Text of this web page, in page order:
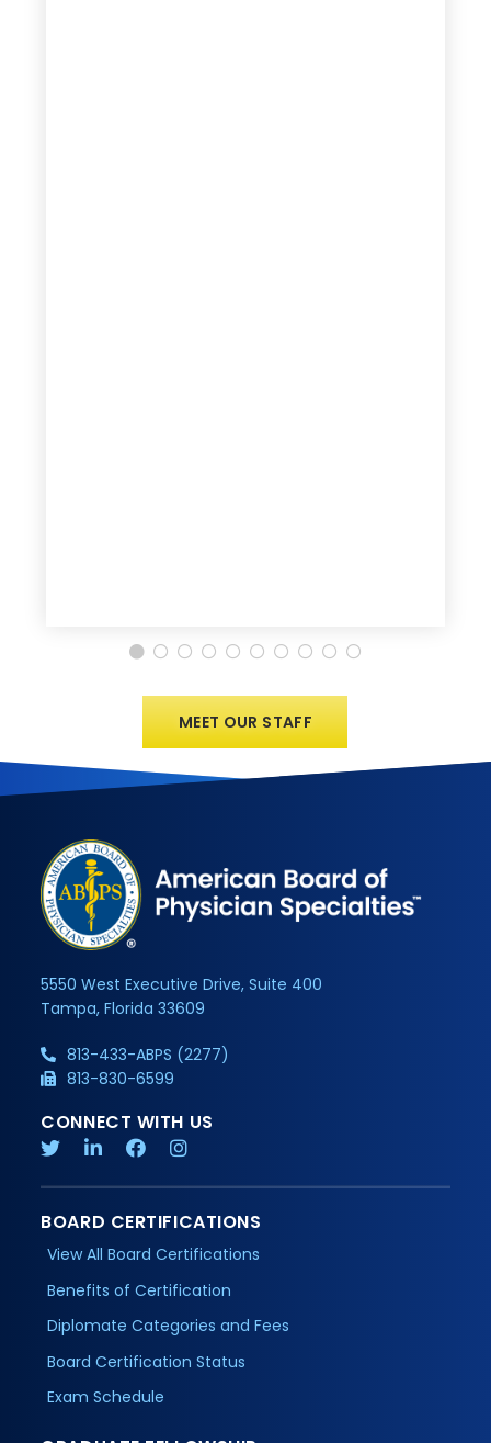
MEET OUR STAFF
5550 West Executive Drive, Suite 400
Tampa, Florida 33609
813-433-ABPS (2277)
813-830-6599
CONNECT WITH US
BOARD CERTIFICATIONS
View All Board Certifications
Benefits of Certification
Diplomate Categories and Fees
Board Certification Status
Exam Schedule